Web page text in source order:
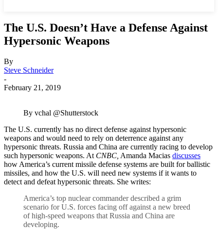
The U.S. Doesn’t Have a Defense Against
Hypersonic Weapons
By
Steve Schneider
-
February 21, 2019
By vchal @Shutterstock
The U.S. currently has no direct defense against hypersonic
weapons and would need to rely on deterrence against any
hypersonic threats. Russia and China are currently racing to develop
such hypersonic weapons. At CNBC, Amanda Macias discusses
how America’s current missile defense systems are built for ballistic
missiles, and how the U.S. will need new systems if it wants to
detect and defeat hypersonic threats. She writes:
America’s top nuclear commander described a grim
scenario for U.S. forces facing off against a new breed
of high-speed weapons that Russia and China are
developing.